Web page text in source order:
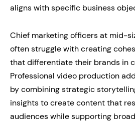
aligns with specific business
Chief marketing officers at mid-
often struggle with creating
that differentiate their brands in
Professional video production
by combining strategic
insights to create content that
audiences while supporting